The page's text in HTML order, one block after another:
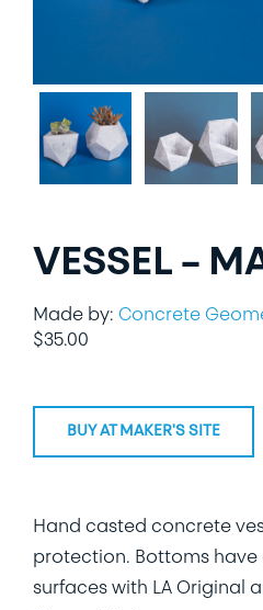
SPECIALTY GIFTS
PPE
VESSEL –
Made by: Concrete
$35.00
BUY AT MAKER'S SITE
Hand casted concrete
protection. Bottoms
surfaces with LA Original